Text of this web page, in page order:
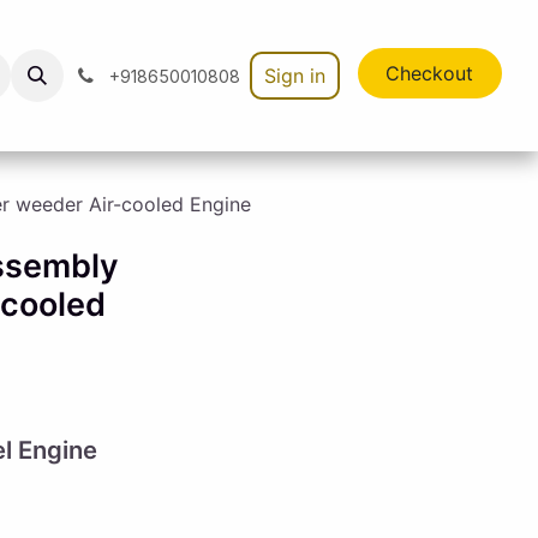
+918650010808 Sign in Checkout
weeder Air-cooled Engine
Engine